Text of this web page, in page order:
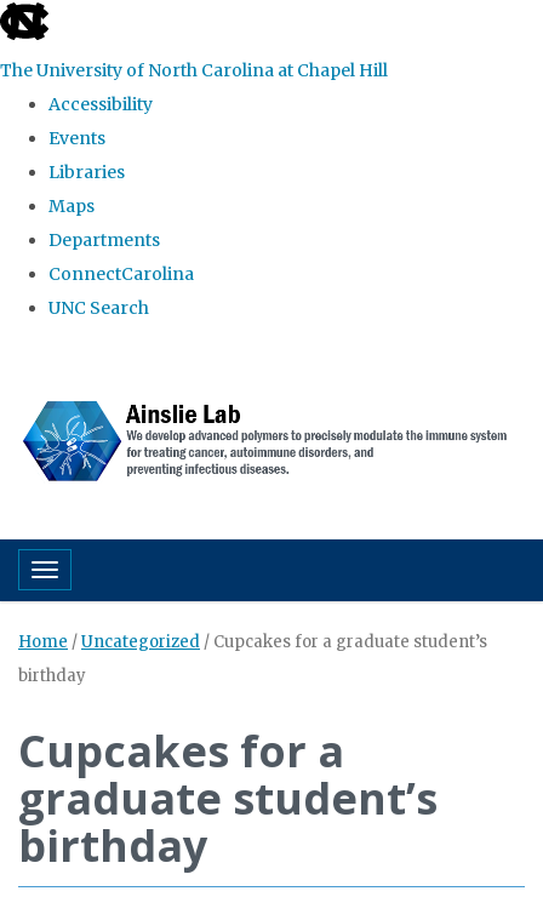
skip to the end of the global utility bar
The University of North Carolina at Chapel Hill
Accessibility
Events
Libraries
Maps
Departments
ConnectCarolina
UNC Search
Toggle navigation
Home /Uncategorized / Cupcakes for a graduate student’s
birthday
Cupcakes for a
graduate student’s
birthday